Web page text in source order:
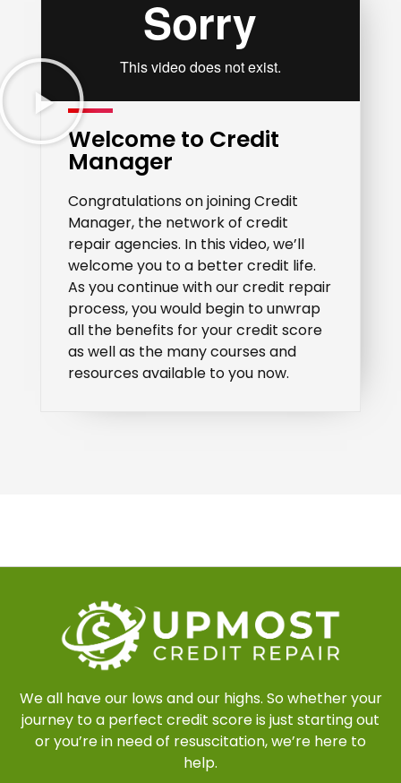
Welcome to Credit
Manager
Congratulations on joining Credit
Manager, the network of credit
repair agencies. In this video, we’ll
welcome you to a better credit life.
As you continue with our credit repair
process, you would begin to unwrap
all the benefits for your credit score
as well as the many courses and
resources available to you now.
We all have our lows and our highs. So whether your
journey to a perfect credit score is just starting out
or you’re in need of resuscitation, we’re here to
help.